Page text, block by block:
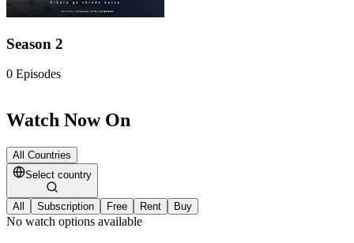
Season 2
0 Episodes
Watch Now On
All Countries
Select country
All Subscription Free Rent Buy
No watch options available